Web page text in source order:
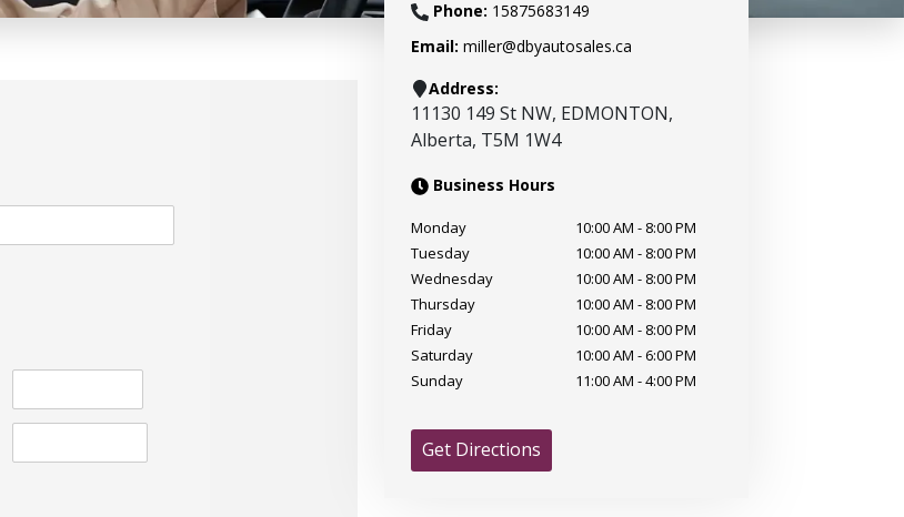
Phone: 15875683149
Email: miller@dbyautosales.ca
Address:
11130 149 St NW, EDMONTON,
Alberta, T5M 1W4
Business Hours
Monday 10:00 AM - 8:00 PM
Tuesday
10:00 AM - 8:00 PM
Wednesday
10:00 AM - 8:00 PM
Thursday
10:00 AM - 8:00 PM
Friday
10:00 AM - 8:00 PM
Saturday
10:00 AM -6:00 PM
Sunday
11:00 AM -4:00 PM
Get Directions